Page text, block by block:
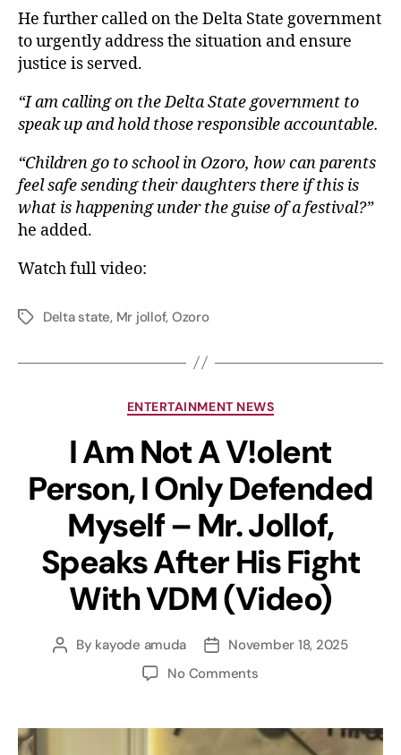
He further called on the Delta State government
to urgently address the situation and ensure
justice is served.
“I am calling on the Delta State government to
speak up and hold those responsible accountable.
“Children go to school in Ozoro, how can parents
feel safe sending their daughters there if this is
what is happening under the guise of a festival?”
he added.
Watch full video:
Delta state, Mr jollof, Ozoro
ENTERTAINMENT NEWS
I Am Not A V!olent
Person, I Only Defended
Myself – Mr. Jollof,
Speaks After His Fight
With VDM (Video)
By kayode amuda
November 18, 2025
No Comments